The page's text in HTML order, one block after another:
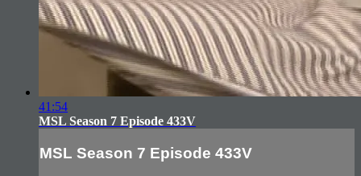
41:54
MSL Season 7 Episode 433V
MSL Season 7 Episode 433V